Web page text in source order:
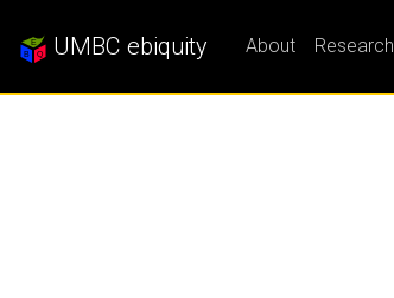
UMBC ebiquity About Research